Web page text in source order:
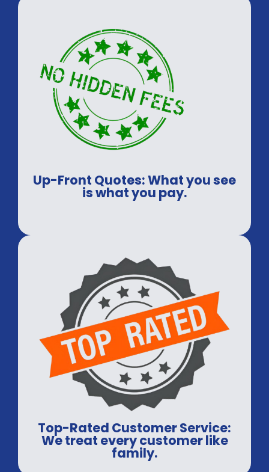
Up-Front Quotes: What you see
is what you pay.
Top-Rated Customer Service:
We treat every customer like
family.